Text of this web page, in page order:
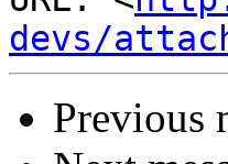
devs/
Previous